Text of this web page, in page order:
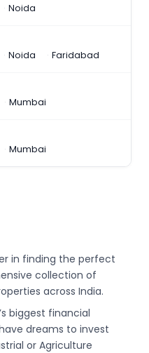
Noida
Noida Faridabad
Mumbai
Mumbai
in finding the perfect
collection of
across India.
biggest financial
dreams to invest
or Agriculture